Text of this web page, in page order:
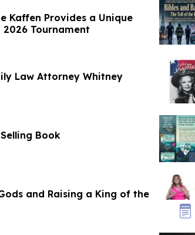
Kaffen Provides a Unique
Tournament
Law Attorney Whitney
Book
and Raising a King of the